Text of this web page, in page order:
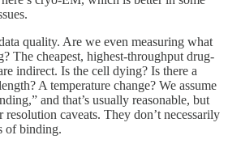
quality. Are we even measuring what
The cheapest, highest-throughput drug-
indirect. Is the cell dying? Is there a
A temperature change? We assume
and that’s usually reasonable, but
resolution caveats. They don’t necessarily
of binding.